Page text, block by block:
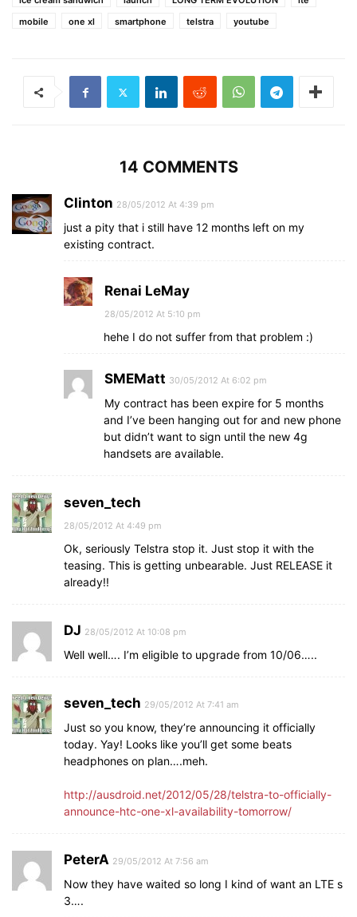
mobile
one xl smartphone telstra youtube
14 COMMENTS
Clinton 28/05/2012 At 4:39 pm
just a pity that i still have 12 months left on my
existing contract.
Renai LeMay
28/05/2012 At 5:10 pm
hehe I do not suffer from that problem :)
SMEMatt 30/05/2012 At 6:02 pm
My contract has been expire for 5 months
and I’ve been hanging out for and new phone
but didn’t want to sign until the new 4g
handsets are available.
seven_tech
28/05/2012 At 4:49 pm
Ok, seriously Telstra stop it. Just stop it with the
teasing. This is getting unbearable. Just RELEASE it
already!!
DJ 28/05/2012 At 10:08 pm
Well well…. I’m eligible to upgrade from 10/06…..
seven_tech 29/05/2012 At 7:41 am
Just so you know, they’re announcing it officially
today. Yay! Looks like you’ll get some beats
headphones on plan….meh.
http://ausdroid.net/2012/05/28/telstra-to-officially-
announce-htc-one-xl-availability-tomorrow/
PeterA 29/05/2012 At 7:56 am
Now they have waited so long I kind of want an LTE s
3….